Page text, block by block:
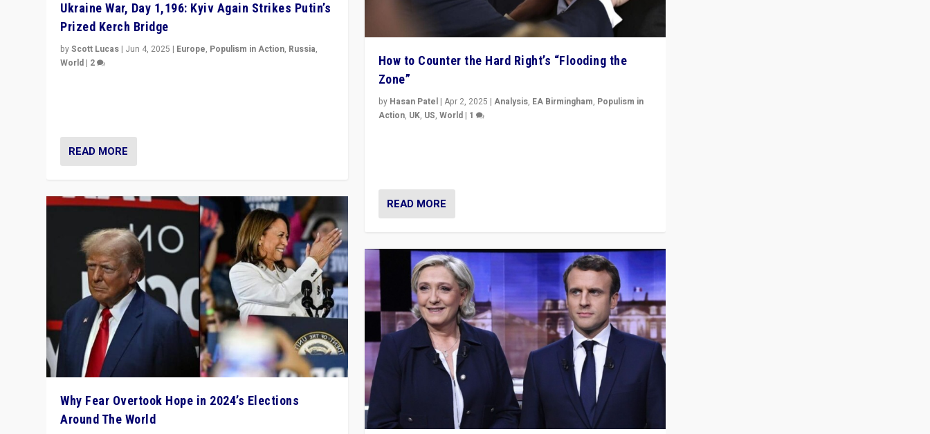
Ukraine War, Day 1,196: Kyiv Again Strikes Putin’s
Prized Kerch Bridge
byScott Lucas | Jun 4, 2025 | Europe, Populism in Action, Russia,
World | 2
READ MORE
Why Fear Overtook Hope in 2024’s Elections
Around The World
How to Counter the Hard Right’s “Flooding the
Zone”
by Hasan Patel| Apr 2, 2025 | Analysis, EA Birmingham, Populism in
Action, UK, US, World| 1
READ MORE